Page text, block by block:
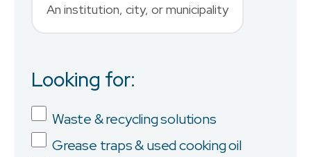
An institution, city, or municipality
Looking for:
Waste & recycling solutions
Grease traps & used cooking oil
Country
Job Title